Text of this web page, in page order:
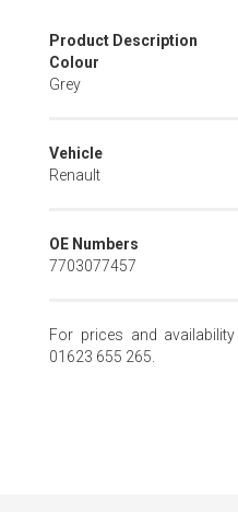
Skip
to
the
the
images
Product Description
Colour
Grey
Vehicle
Renault
OE Numbers
7703077457
For prices and
01623 655 265.